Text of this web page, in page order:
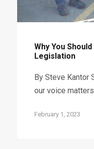
Why You
Legislation
By Steve Kantor
our voice
February 1, 2023